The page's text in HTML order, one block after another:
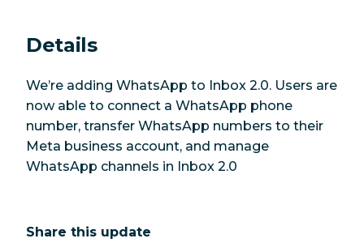
Details
We’re adding WhatsApp to Inbox 2.0. Users are
now able to connect a WhatsApp phone
number, transfer WhatsApp numbers to their
Meta business account, and manage
WhatsApp channels in Inbox 2.0
Share this update